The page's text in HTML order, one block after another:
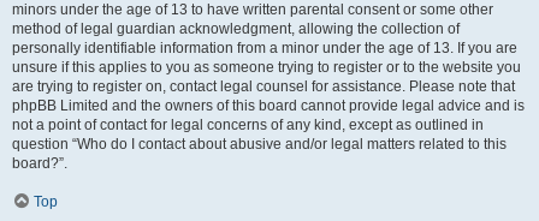
minors under the age of 13 to have written parental consent or some other
method of legal guardian acknowledgment, allowing the collection of
personally identifiable information from a minor under the age of 13. If you are
unsure if this applies to you as someone trying to register or to the website you
are trying to register on, contact legal counsel for assistance. Please note that
phpBB Limited and the owners of this board cannot provide legal advice and is
not a point of contact for legal concerns of any kind, except as outlined in
question “Who do I contact about abusive and/or legal matters related to this
board?”.
Top